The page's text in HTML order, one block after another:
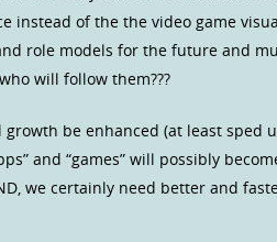
instead of the the video game
role models for the future and
will follow them???
be enhanced (at least sped
and “games” will possibly
we certainly need better and